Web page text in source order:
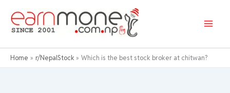
content
Home r/NepalStock Which is the best stock broker at chitwan?